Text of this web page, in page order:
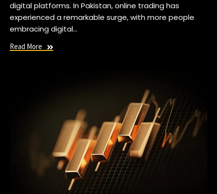
digital platforms. In Pakistan, online trading has
experienced a remarkable surge, with more people
embracing digital…
Read More